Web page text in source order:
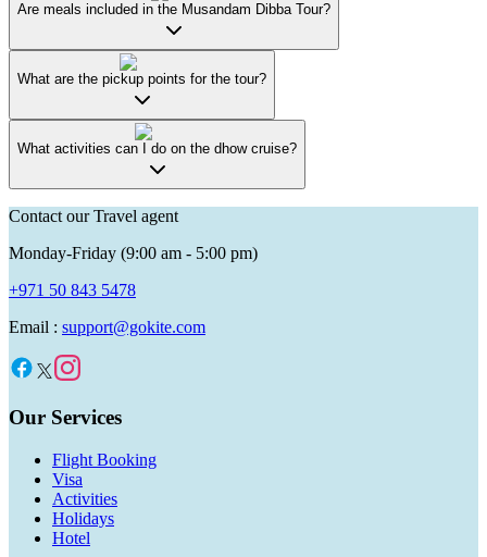
Are meals included in the Musandam Dibba Tour?
What are the pickup points for the tour?
What activities can I do on the dhow cruise?
Contact our Travel agent
Monday-Friday (9:00 am - 5:00 pm)
+971 50 843 5478
Email : support@gokite.com
Our Services
Flight Booking
Visa
Activities
Holidays
Hotel